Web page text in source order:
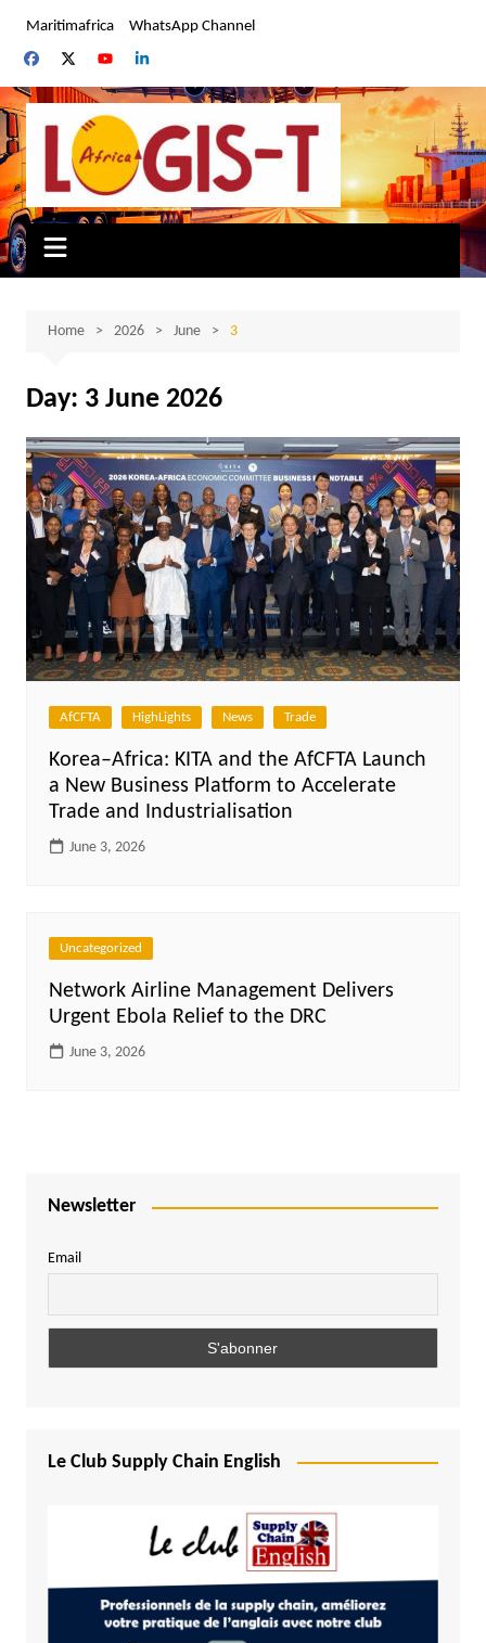
content
Maritimafrica WhatsApp Channel
Home 2026 June 3
Day: 3 June 2026
AfCFTA HighLights News Trade
Korea–Africa: KITA and the AfCFTA Launch
a New Business Platform to Accelerate
Trade and Industrialisation
June 3, 2026
Uncategorized
Network Airline Management Delivers
Urgent Ebola Relief to the DRC
June 3, 2026
Newsletter
Email
Le Club Supply Chain English